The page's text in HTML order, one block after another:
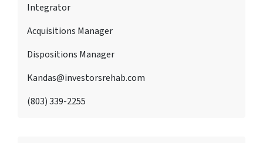
Integrator
Acquisitions Manager
Dispositions Manager
Kandas@investorsrehab.com
(803) 339-2255